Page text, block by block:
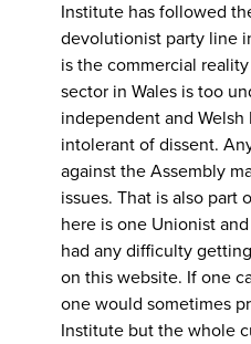
Institute has followed
devolutionist party line
is the commercial
sector in Wales is too
independent and Welsh
intolerant of dissent.
against the Assembly
issues. That is also part
here is one Unionist
had any difficulty
on this website. If one
one would sometimes
Institute but the whole